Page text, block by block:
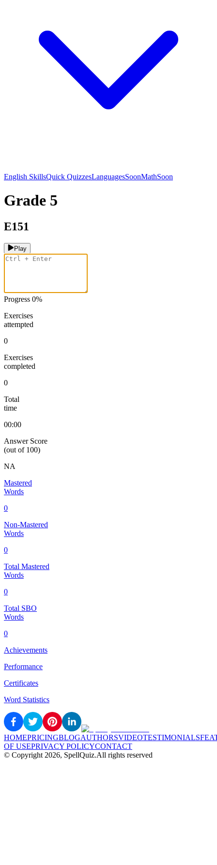
English SkillsQuick QuizzesLanguagesSoonMathSoon
Grade 5
E151
Play
Progress 0%
Exercises
attempted
0
Exercises
completed
0
Total
time
00:00
Answer Score
(out of 100)
NA
Mastered
Words
0
Non-Mastered
Words
0
Total Mastered
Words
0
Total SBO
Words
0
Achievements
Performance
Certificates
Word Statistics
HOMEPRICINGBLOGAUTHORSVIDEOTESTIMONIALS
OF USEPRIVACY POLICYCONTACT
© Copyright 2026, SpellQuiz.All rights reserved